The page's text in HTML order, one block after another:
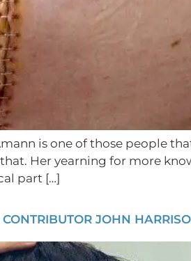
is one of those people
Her yearning for more
part […]
JOHN